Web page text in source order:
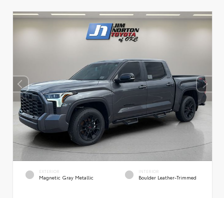
EXTERIOR
Magnetic Gray Metallic
INTERIOR
Boulder Leather-Trimmed